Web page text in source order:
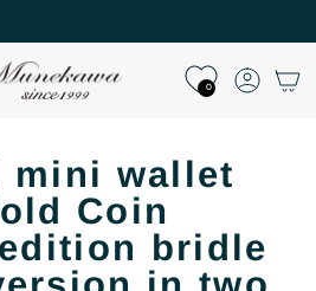
0
mini wallet
Coin
bridle